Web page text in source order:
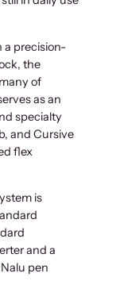
a precision-
the
of
as an
specialty
and Cursive
flex
is
and a
pen